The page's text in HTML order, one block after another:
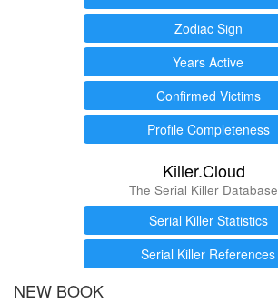
Zodiac Sign
Years Active
Confirmed Victims
Profile Completeness
Killer.Cloud
The Serial Killer Database
Serial Killer Statistics
Serial Killer References
NEW BOOK